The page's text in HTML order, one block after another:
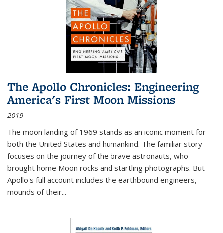
The Apollo Chronicles: Engineering
America's First Moon Missions
2019
The moon landing of 1969 stands as an iconic moment for
both the United States and humankind. The familiar story
focuses on the journey of the brave astronauts, who
brought home Moon rocks and startling photographs. But
Apollo's full account includes the earthbound engineers,
mounds of their...